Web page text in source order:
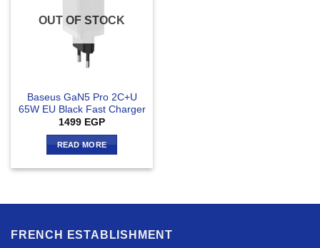
OUT OF STOCK
Baseus GaN5 Pro 2C+U
65W EU Black Fast Charger
1499 EGP
READ MORE
FRENCH ESTABLISHMENT